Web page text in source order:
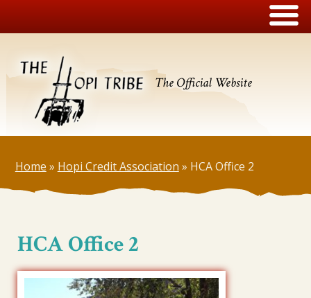
The Official Website
Home » Hopi Credit Association » HCA Office 2
HCA Office 2